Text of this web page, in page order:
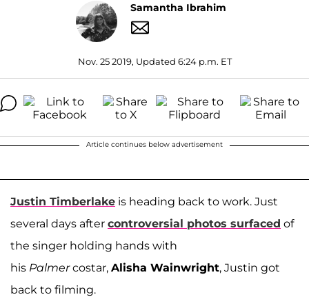
Samantha Ibrahim
Nov. 25 2019, Updated 6:24 p.m. ET
Article continues below advertisement
Justin Timberlake is heading back to work. Just
several days after controversial photos surfaced of
the singer holding hands with
his Palmercostar, Alisha Wainwright, Justin got
back to filming.